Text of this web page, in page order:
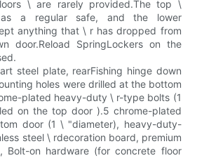
\ are rarely provided.The top \
as a regular safe, and the lower
anything that \ r has dropped from
door.Reload SpringLockers on the
steel plate, rearFishing hinge down
holes were drilled at the bottom
plated heavy-duty \ r-type bolts (1
on the top door ).5 chrome-plated
door (1 \ "diameter), heavy-duty-
steel \ rdecoration board, premium
Bolt-on hardware (for concrete floor